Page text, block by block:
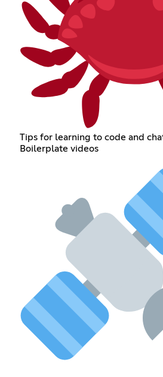
Tips for learning to code and
Boilerplate videos